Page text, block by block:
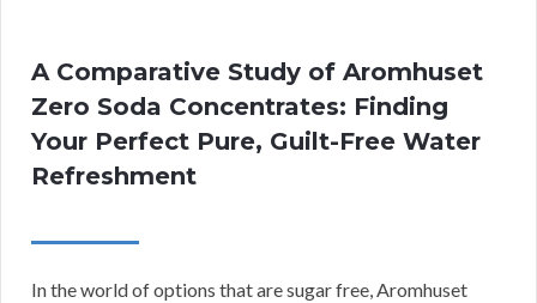
A Comparative Study of Aromhuset
Zero Soda Concentrates: Finding
Your Perfect Pure, Guilt-Free Water
Refreshment
In the world of options that are sugar free, Aromhuset